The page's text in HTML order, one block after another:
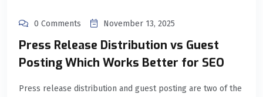
0 Comments November 13, 2025
Press Release Distribution vs Guest
Posting Which Works Better for SEO
Press release distribution and guest posting are two of the